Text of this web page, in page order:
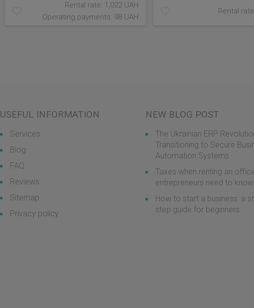
Rental rate: 1,022 UAH
Operating payments: 98 UAH
Rental
USEFUL INFORMATION
Services
Blog
FAQ
Reviews
Sitemap
Privacy policy
NEW BLOG POST
The Ukrainian ERP
Transitioning to Secure
Automation Systems
Taxes when renting an
entrepreneurs need to
How to start a business: a
step guide for beginners